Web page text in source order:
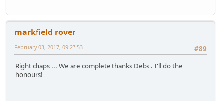
markfield rover
#89
February 03, 2017, 09:27:53
Right chaps ... We are complete thanks Debs . I'll do the
honours!